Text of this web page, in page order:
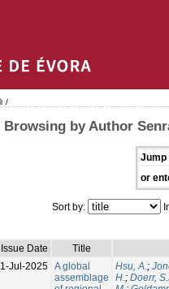
/
Browsing by Author
Jump
or
Sort by:
Issue Date
Title
1-Jul-2025 A global
assemblage
Hsu, A.;
H.; Doerr,